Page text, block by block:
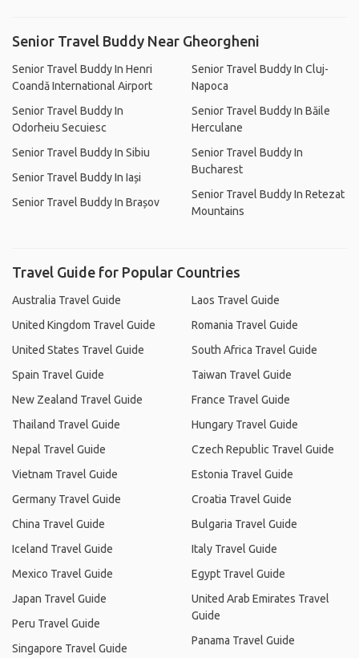
Senior Travel Buddy Near Gheorgheni
Senior Travel Buddy In Henri
Coandă International Airport
Senior Travel Buddy In
Odorheiu Secuiesc
Senior Travel Buddy In Sibiu
Senior Travel Buddy In Iași
Senior Travel Buddy In Brașov
Senior Travel Buddy In Cluj-
Napoca
Senior Travel Buddy In Băile
Herculane
Senior Travel Buddy In
Bucharest
Senior Travel Buddy In Retezat
Mountains
Travel Guide for Popular Countries
Australia Travel Guide
United Kingdom Travel Guide
United States Travel Guide
Spain Travel Guide
New Zealand Travel Guide
Thailand Travel Guide
Nepal Travel Guide
Vietnam Travel Guide
Germany Travel Guide
China Travel Guide
Iceland Travel Guide
Mexico Travel Guide
Japan Travel Guide
Peru Travel Guide
Singapore Travel Guide
Laos Travel Guide
Romania Travel Guide
South Africa Travel Guide
Taiwan Travel Guide
France Travel Guide
Hungary Travel Guide
Czech Republic Travel Guide
Estonia Travel Guide
Croatia Travel Guide
Bulgaria Travel Guide
Italy Travel Guide
Egypt Travel Guide
United Arab Emirates Travel
Guide
Panama Travel Guide